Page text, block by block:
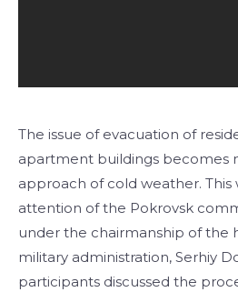
The issue of evacuation of
apartment buildings becomes
approach of cold weather.
attention of the Pokrovsk
under the chairmanship of the
military administration, Serhiy
participants discussed the